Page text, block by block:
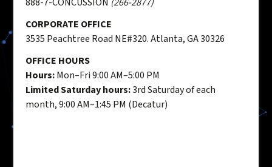
CORPORATE OFFICE
3535 Peachtree Road NE#320. Atlanta, GA 30326
OFFICE HOURS
Hours:Mon–Fri 9:00 AM–5:00 PM
Limited Saturday hours:3rd Saturday of each
month, 9:00 AM–1:45 PM (Decatur)